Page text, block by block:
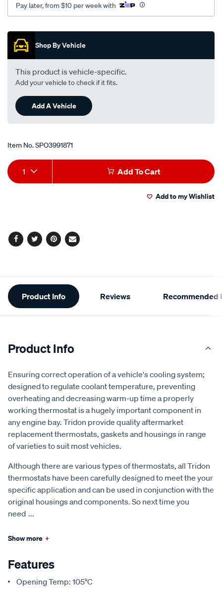
Pay later, from $10 per week with
Promotions
Shop By Vehicle
This product is vehicle-specific.
Add your vehicle to check if it fits.
Add A Vehicle
Item No.SPO3991871
Add
to
Product
Actions
1 Add To Cart
Add to my Wishlist
Facebook
TwitterPinterest
Email
Additional
Information
Product Info Reviews Recommended
Product Info
Ensuring correct operation of a vehicle's cooling system;
designed to regulate coolant temperature, preventing
overheating and decreasing warm-up time a properly
working thermostat is a hugely important component in
any engine bay. Tridon provide quality aftermarket
replacement thermostats, gaskets and housings in range
of varieties to suit most vehicles.
Although there are various types of thermostats, all Tridon
thermostats have been carefully designed to meet the your
specific application and can be used in conjunction with the
original housings and components. So next time you
need ...
Show more +
Features
Opening Temp: 105°C